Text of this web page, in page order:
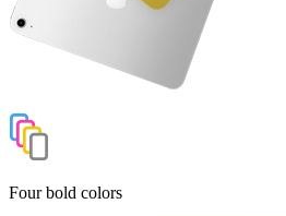
Four bold colors